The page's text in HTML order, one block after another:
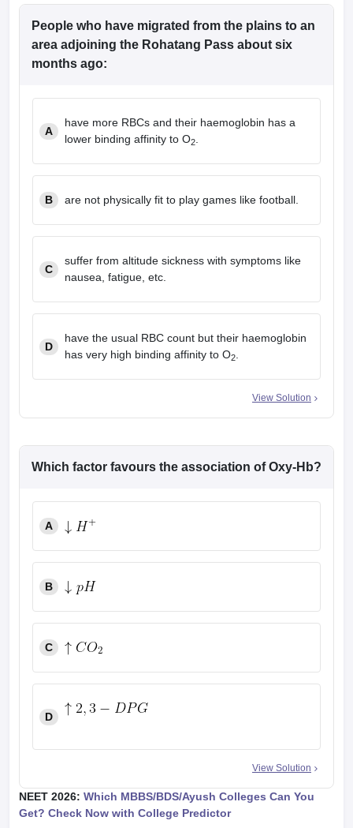
People who have migrated from the plains to an
area adjoining the Rohatang Pass about six
months ago:
A
have more RBCs and their haemoglobin has a
lower binding affinity to O2
B are not physically fit to play games like football.
C
suffer from altitude sickness with symptoms like
nausea, fatigue, etc.
D
have the usual RBC count but their haemoglobin
has very high binding affinity to O2
View Solution
Which factor favours the association of Oxy-Hb?
A
B
C
D
View Solution
NEET 2026: Which MBBS/BDS/Ayush Colleges Can You
Get? Check Now with College Predictor